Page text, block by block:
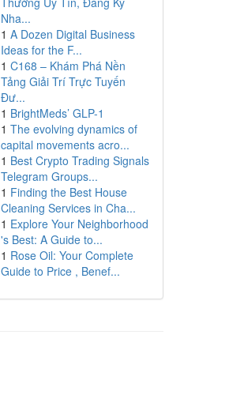
Nha...
1 A Dozen Digital Business
Ideas for the F...
1 C168 – Khám Phá Nền
Tảng Giải Trí Trực Tuyến
Đư...
1 BrightMeds’ GLP-1
1 The evolving dynamics of
capital movements acro...
1 Best Crypto Trading Signals
Telegram Groups...
1 Finding the Best House
Cleaning Services in Cha...
1 Explore Your Neighborhood
's Best: A Guide to...
1 Rose Oil: Your Complete
Guide to Price , Benef...